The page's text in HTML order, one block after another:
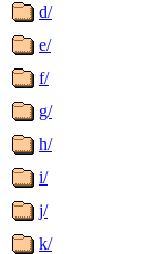
d/
e/
f/
g/
h/
i/
j/
k/